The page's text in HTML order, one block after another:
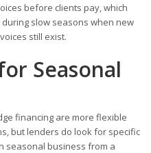
before clients pay, which
slow seasons when new
still exist.
Seasonal
financing are more flexible
but lenders do look for specific
seasonal business from a